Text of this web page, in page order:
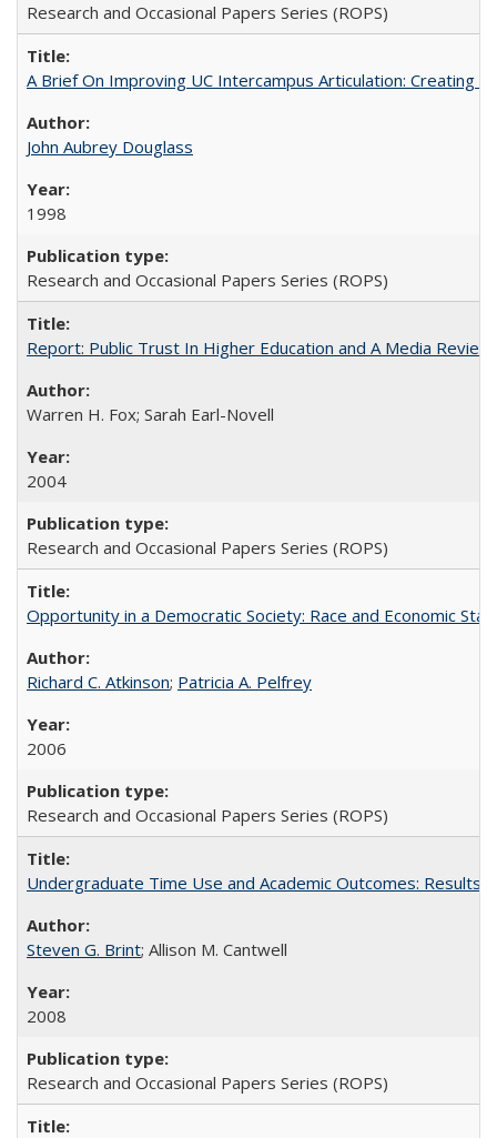
Research and Occasional Papers Series (ROPS)
A Brief On Improving UC Intercampus Articulation: Creating
John Aubrey Douglass
1998
Research and Occasional Papers Series (ROPS)
Report: Public Trust In Higher Education and A Media
Warren H. Fox; Sarah Earl-Novell
2004
Research and Occasional Papers Series (ROPS)
Opportunity in a Democratic Society: Race and Economic
Richard C. Atkinson; Patricia A. Pelfrey
2006
Research and Occasional Papers Series (ROPS)
Undergraduate Time Use and Academic Outcomes: Results
Steven G. Brint; Allison M. Cantwell
2008
Research and Occasional Papers Series (ROPS)